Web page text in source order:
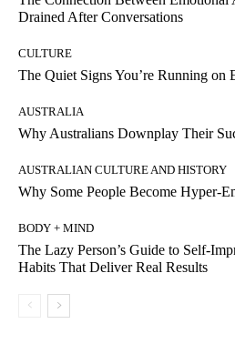
Drained After Conversations
CULTURE
The Quiet Signs You’re Running on
AUSTRALIA
Why Australians Downplay Their
AUSTRALIAN CULTURE AND HISTORY
Why Some People Become Hyper-
BODY + MIND
The Lazy Person’s Guide to Self-
Habits That Deliver Real Results